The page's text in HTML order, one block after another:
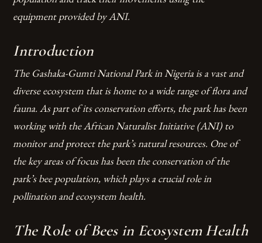
equipment provided by ANI.
Introduction
The Gashaka-Gumti National Park in Nigeria is a vast and
diverse ecosystem that is home to a wide range of flora and
fauna. As part of its conservation efforts, the park has been
working with the African Naturalist Initiative (ANI) to
monitor and protect the park’s natural resources. One of
the key areas of focus has been the conservation of the
park’s bee population, which plays a crucial role in
pollination and ecosystem health.
The Role of Bees in Ecosystem Health